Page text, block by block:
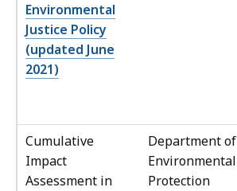
Environmental
Justice Policy
(updated June
2021)
Cumulative
Impact
Assessment in
Department of
Environmental
Protection